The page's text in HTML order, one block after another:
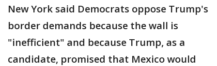
New York said Democrats oppose Trump's
border demands because the wall is
"inefficient" and because Trump, as a
candidate, promised that Mexico would